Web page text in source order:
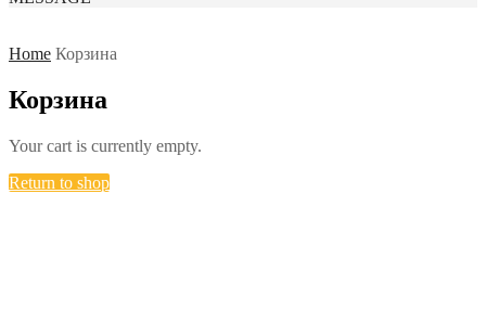
Home Корзина
Корзина
Your cart is currently empty.
Return to shop